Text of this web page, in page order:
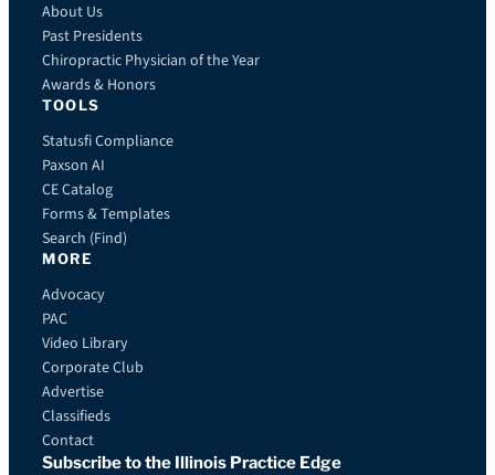
About Us
Past Presidents
Chiropractic Physician of the Year
Awards & Honors
TOOLS
Statusfi Compliance
Paxson AI
CE Catalog
Forms & Templates
Search (Find)
MORE
Advocacy
PAC
Video Library
Corporate Club
Advertise
Classifieds
Contact
Subscribe to the Illinois Practice Edge